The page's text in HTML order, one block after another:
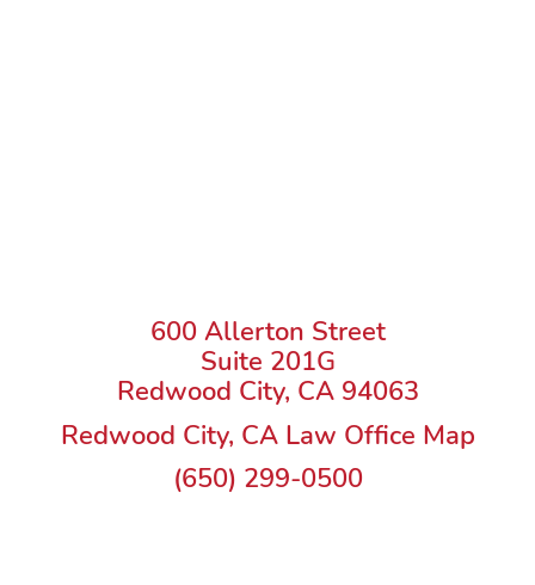
600 Allerton Street
Suite 201G
Redwood City, CA 94063
Redwood City, CA Law Office Map
(650) 299-0500